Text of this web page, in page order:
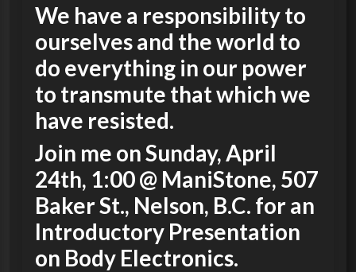
We have a responsibility to
ourselves and the world to
do everything in our power
to transmute that which we
have resisted.
Join me on Sunday, April
24th, 1:00 @ ManiStone, 507
Baker St., Nelson, B.C. for an
Introductory Presentation
on Body Electronics.